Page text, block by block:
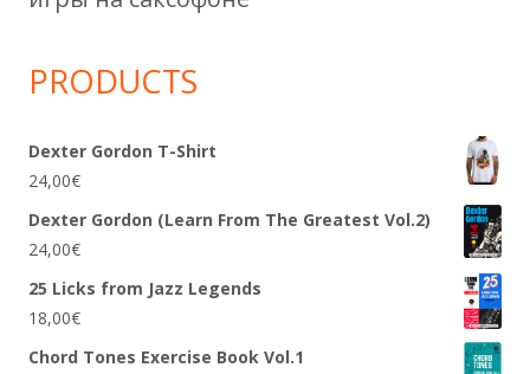
PRODUCTS
Dexter Gordon T-Shirt
24,00€
Dexter Gordon (Learn From The Greatest Vol.2)
24,00€
25 Licks from Jazz Legends
18,00€
Chord Tones Exercise Book Vol.1